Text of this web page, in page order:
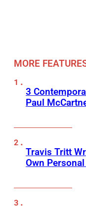
MORE
3
Paul
Travis Tritt
Own